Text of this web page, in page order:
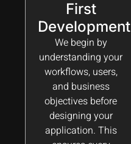
First
Development
We begin by
understanding your
workflows, users,
and business
objectives before
designing your
application. This